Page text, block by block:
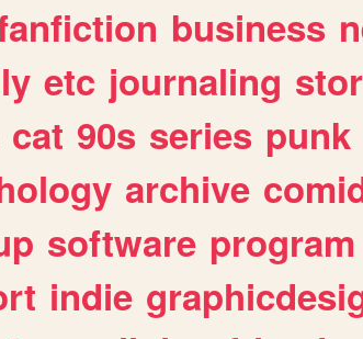
business
etc journaling
cat 90s series punk
archive
software program
indie